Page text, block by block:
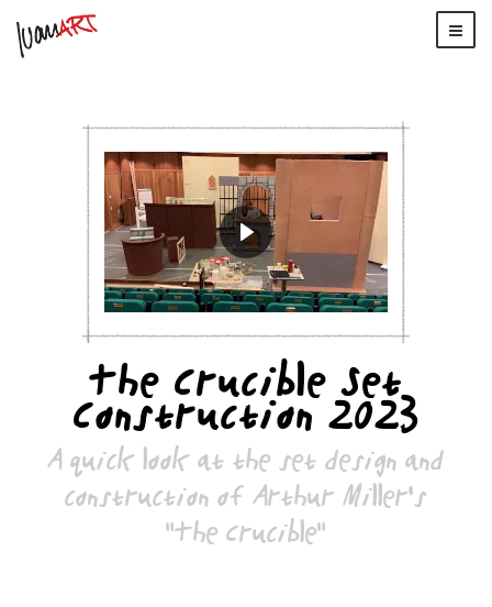
The Crucible Set
Construction 2023
A quick look at the set design and
construction of Arthur Miller's
"The Crucible"